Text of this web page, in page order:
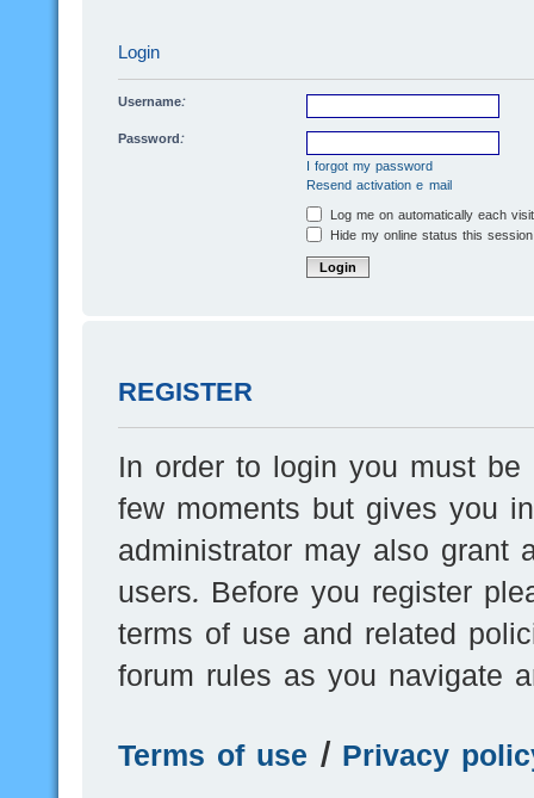
Login
Username:
Password:
I forgot my password
Resend activation e-mail
Log me on automatically each visit
Hide my online status this session
REGISTER
In order to login you must be
few moments but gives you
administrator may also grant
users. Before you register
terms of use and related
forum rules as you navigate
Terms of use | Privacy